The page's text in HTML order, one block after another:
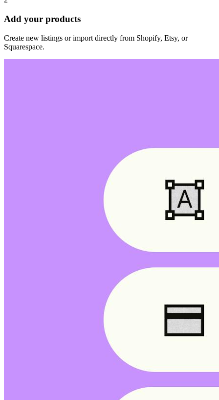
Add your products
Create new listings or import directly from Shopify, Etsy, or
Squarespace.